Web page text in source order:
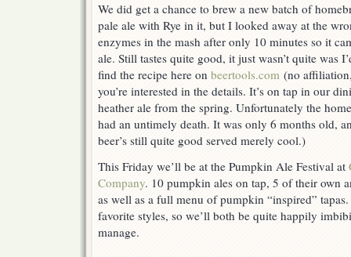
We did get a chance to brew a new batch of
pale ale with Rye in it, but I looked away at the
enzymes in the mash after only 10 minutes so it
ale. Still tastes quite good, it just wasn’t quite was
find the recipe here on beertools.com (no
you’re interested in the details. It’s on tap in our
heather ale from the spring. Unfortunately the
had an untimely death. It was only 6 months old,
beer’s still quite good served merely cool.)
This Friday we’ll be at the Pumpkin Ale Festival at
Company. 10 pumpkin ales on tap, 5 of their own
as well as a full menu of pumpkin “inspired”
favorite styles, so we’ll both be quite happily
manage.